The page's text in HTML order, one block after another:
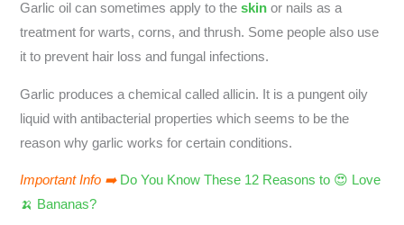
Garlic oil can sometimes apply to theskin or nails as a
treatment for warts, corns, and thrush. Some people also use
it to prevent hair loss and fungal infections.
Garlic produces a chemical called allicin. It is a pungent oily
liquid with antibacterial properties which seems to be the
reason why garlic works for certain conditions.
Important Info ➡️ Do You Know These 12 Reasons to 😍 Love
🍌 Bananas?